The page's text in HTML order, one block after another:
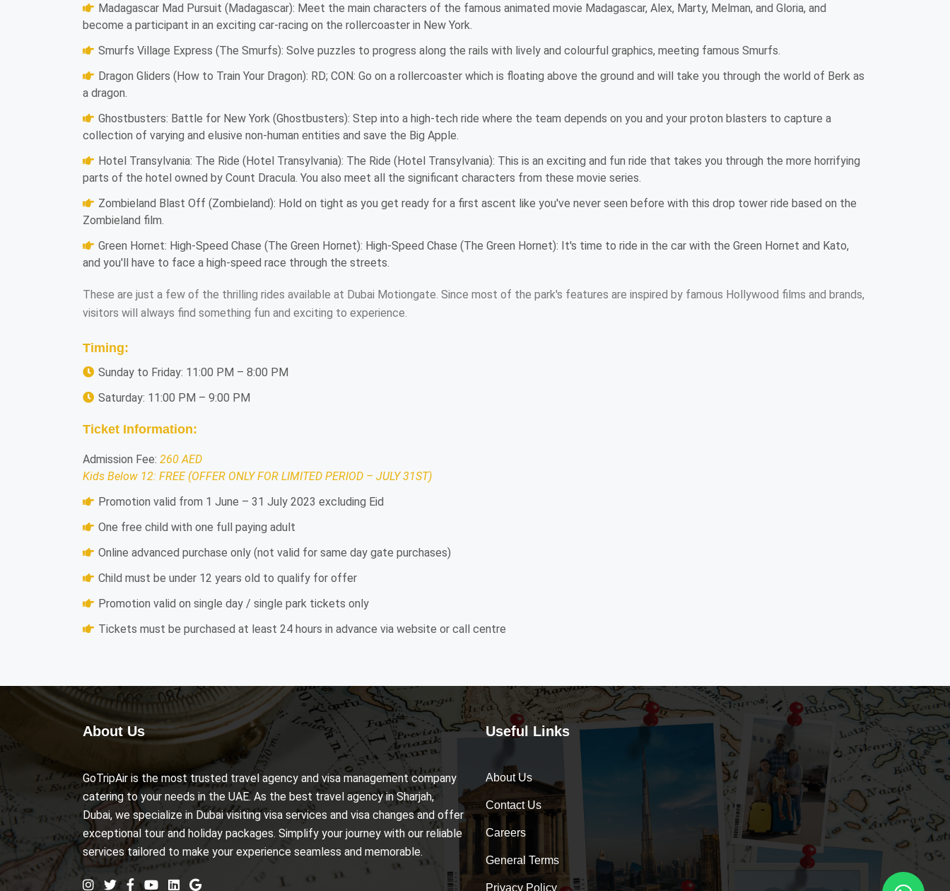
Madagascar Mad Pursuit (Madagascar): Meet the main characters of the famous animated movie Madagascar, Alex, Marty, Melman, and Gloria, and
become a participant in an exciting car-racing on the rollercoaster in New York.
Smurfs Village Express (The Smurfs): Solve puzzles to progress along the rails with lively and colourful graphics, meeting famous Smurfs.
Dragon Gliders (How to Train Your Dragon): RD; CON: Go on a rollercoaster which is floating above the ground and will take you through the world of Berk as
a dragon.
Ghostbusters: Battle for New York (Ghostbusters): Step into a high-tech ride where the team depends on you and your proton blasters to capture a
collection of varying and elusive non-human entities and save the Big Apple.
Hotel Transylvania: The Ride (Hotel Transylvania): The Ride (Hotel Transylvania): This is an exciting and fun ride that takes you through the more horrifying
parts of the hotel owned by Count Dracula. You also meet all the significant characters from these movie series.
Zombieland Blast Off (Zombieland): Hold on tight as you get ready for a first ascent like you've never seen before with this drop tower ride based on the
Zombieland film.
Green Hornet: High-Speed Chase (The Green Hornet): High-Speed Chase (The Green Hornet): It's time to ride in the car with the Green Hornet and Kato,
and you'll have to face a high-speed race through the streets.
These are just a few of the thrilling rides available at Dubai Motiongate. Since most of the park's features are inspired by famous Hollywood films and brands,
visitors will always find something fun and exciting to experience.
Timing:
Sunday to Friday: 11:00 PM – 8:00 PM
Saturday: 11:00 PM – 9:00 PM
Ticket Information:
Admission Fee: 260 AED
Kids Below 12: FREE (OFFER ONLY FOR LIMITED PERIOD – JULY 31ST)
Promotion valid from 1 June – 31 July 2023 excluding Eid
One free child with one full paying adult
Online advanced purchase only (not valid for same day gate purchases)
Child must be under 12 years old to qualify for offer
Promotion valid on single day / single park tickets only
Tickets must be purchased at least 24 hours in advance via website or call centre
About Us
GoTripAir is the most trusted travel agency and visa management company
catering to your needs in the UAE. As the best travel agency in Sharjah,
Dubai, we specialize in Dubai visiting visa services and visa changes and offer
exceptional tour and holiday packages. Simplify your journey with our reliable
services tailored to make your experience seamless and memorable.
Useful Links
About Us
Contact Us
Careers
General Terms
Privacy Policy